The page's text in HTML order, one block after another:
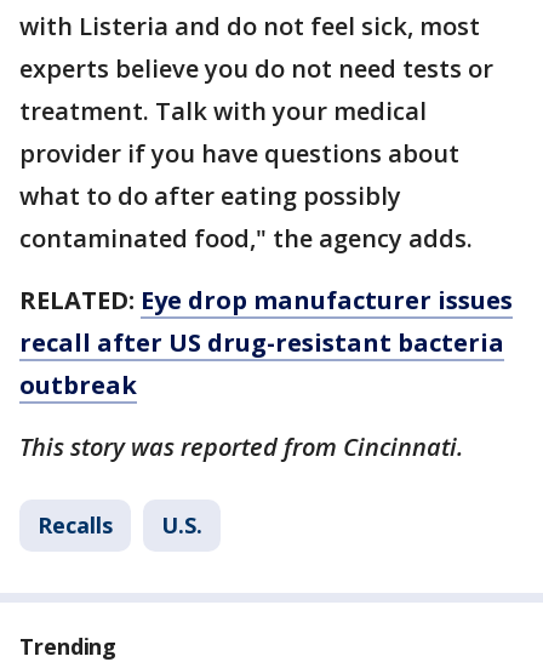
with Listeria and do not feel sick, most
experts believe you do not need tests or
treatment. Talk with your medical
provider if you have questions about
what to do after eating possibly
contaminated food," the agency adds.
RELATED: Eye drop manufacturer issues
recall after US drug-resistant bacteria
outbreak
This story was reported from Cincinnati.
Recalls U.S.
Trending